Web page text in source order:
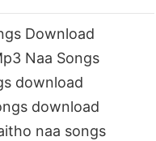
Download
Naa Songs
download
download
naa songs